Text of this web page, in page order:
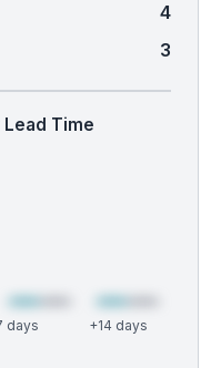
4
3
Lead Time
days +14 days